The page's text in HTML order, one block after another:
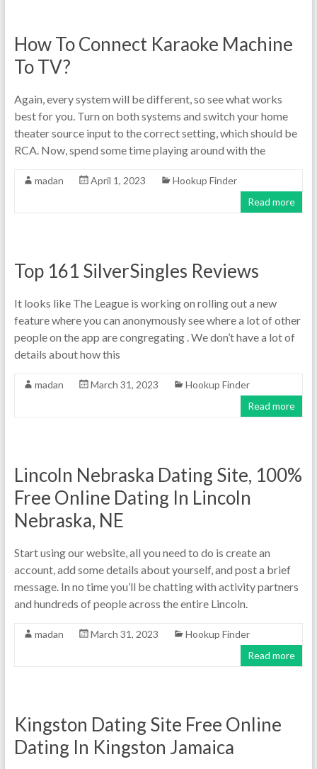
How To Connect Karaoke Machine
To TV?
Again, every system will be different, so see what works
best for you. Turn on both systems and switch your home
theater source input to the correct setting, which should be
RCA. Now, spend some time playing around with the
madan April 1, 2023
Hookup Finder
Read more
Top 161 SilverSingles Reviews
It looks like The League is working on rolling out a new
feature where you can anonymously see where a lot of other
people on the app are congregating . We don’t have a lot of
details about how this
madan March 31, 2023
Hookup Finder
Read more
Lincoln Nebraska Dating Site, 100%
Free Online Dating In Lincoln
Nebraska, NE
Start using our website, all you need to do is create an
account, add some details about yourself, and post a brief
message. In no time you’ll be chatting with activity partners
and hundreds of people across the entire Lincoln.
madan March 31, 2023
Hookup Finder
Read more
Kingston Dating Site Free Online
Dating In Kingston Jamaica